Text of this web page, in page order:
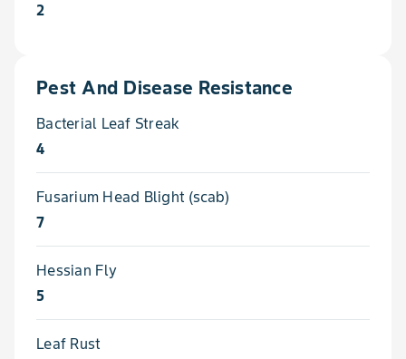
2
Pest And Disease Resistance
Bacterial Leaf Streak
4
Fusarium Head Blight (scab)
7
Hessian Fly
5
Leaf Rust